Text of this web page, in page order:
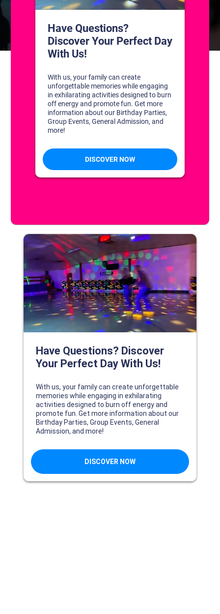
CONTACT US
1311 South Bowman Rd
Little Rock, Arkansas 72211
(501) 227-4333
CONNECT WITH US